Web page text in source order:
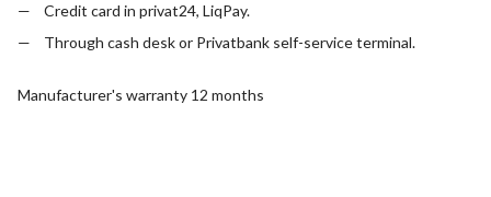
Credit card in privat24, LiqPay.
Through cash desk or Privatbank self-service terminal.
Manufacturer's warranty 12 months